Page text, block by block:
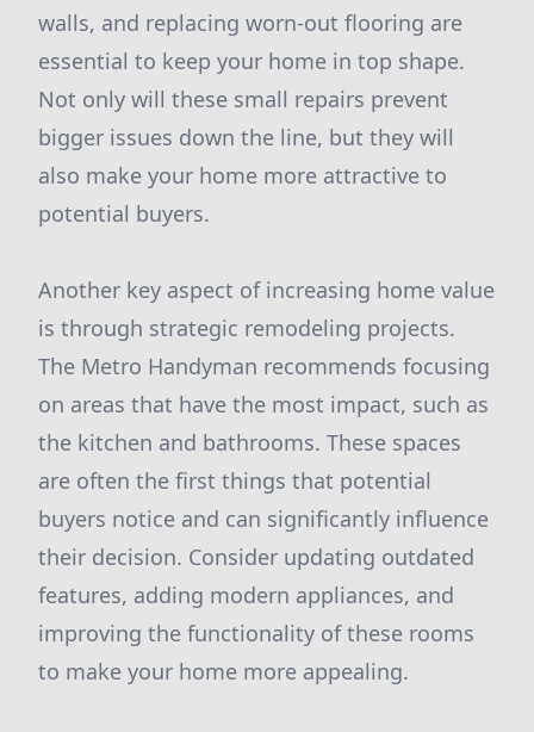
walls, and replacing worn-out flooring are
essential to keep your home in top shape.
Not only will these small repairs prevent
bigger issues down the line, but they will
also make your home more attractive to
potential buyers.
Another key aspect of increasing home value
is through strategic remodeling projects.
The Metro Handyman recommends focusing
on areas that have the most impact, such as
the kitchen and bathrooms. These spaces
are often the first things that potential
buyers notice and can significantly influence
their decision. Consider updating outdated
features, adding modern appliances, and
improving the functionality of these rooms
to make your home more appealing.